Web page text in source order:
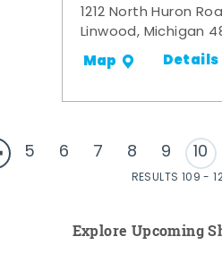
1212 North Huron
Linwood, Michigan
Map Details
5 6 7 8 9 10
RESULTS 109 -
Explore Upcoming